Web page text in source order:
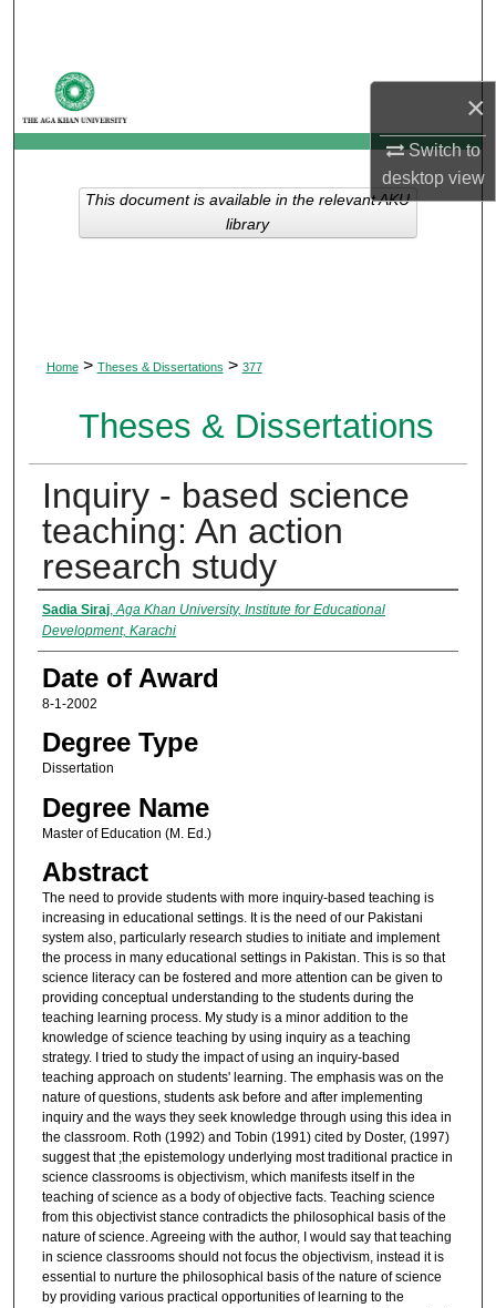
×
Switch to
desktopview
My Account
About
Digital Commons Network™
Home > Theses & Dissertations > 377
Theses & Dissertations
Inquiry - based science
teaching: An action
research study
Author
Sadia Siraj,Aga Khan University, Institute for Educational
Development, Karachi
Date of Award
8-1-2002
Degree Type
Dissertation
Degree Name
Master of Education (M. Ed.)
Abstract
The need to provide students with more inquiry-based teaching is
increasing in educational settings. It is the need of our Pakistani
system also, particularly research studies to initiate and implement
the process in many educational settings in Pakistan. This is so that
science literacy can be fostered and more attention can be given to
providing conceptual understanding to the students during the
teaching learning process. My study is a minor addition to the
knowledge of science teaching by using inquiry as a teaching
strategy. I tried to study the impact of using an inquiry-based
teaching approach on students' learning. The emphasis was on the
nature of questions, students ask before and after implementing
inquiry and the ways they seek knowledge through using this idea in
the classroom. Roth (1992) and Tobin (1991) cited by Doster, (1997)
suggest that ;the epistemology underlying most traditional practice in
science classrooms is objectivism, which manifests itself in the
teaching of science as a body of objective facts. Teaching science
from this objectivist stance contradicts the philosophical basis of the
nature of science. Agreeing with the author, I would say that teaching
in science classrooms should not focus the objectivism, instead it is
essential to nurture the philosophical basis of the nature of science
by providing various practical opportunities of learning to the
This document is available in the relevant AKU
library